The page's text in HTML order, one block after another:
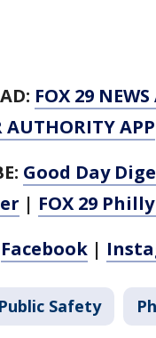
FOX 29 NEWS
AUTHORITY APP
Good Day
| FOX 29
Facebook |
Safety